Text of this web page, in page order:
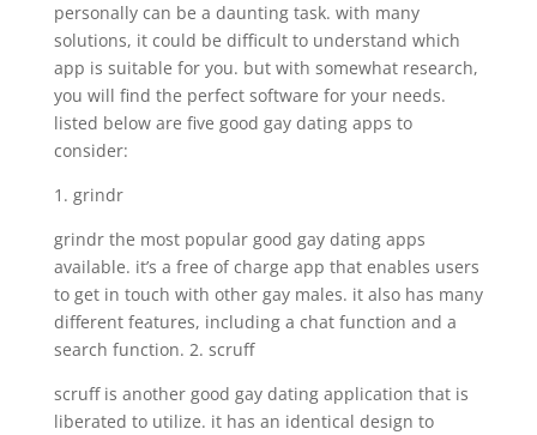
personally can be a daunting task. with many
solutions, it could be difficult to understand which
app is suitable for you. but with somewhat research,
you will find the perfect software for your needs.
listed below are five good gay dating apps to
consider:
1. grindr
grindr the most popular good gay dating apps
available. it’s a free of charge app that enables users
to get in touch with other gay males. it also has many
different features, including a chat function and a
search function. 2. scruff
scruff is another good gay dating application that is
liberated to utilize. it has an identical design to